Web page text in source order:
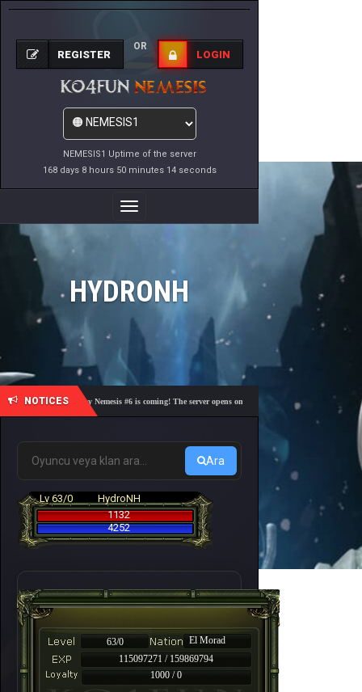
NEMESIS1 Uptime of the server
168 days 8 hours 50 minutes 14 seconds
REGISTER
OR
LOGIN
Toggle
Navigation
HYDRONH
NOTICES
🎓 Academy Nemesis #6 is coming! The server opens on Friday, August 7 at 21:00 – Are you
Ara
Lv 63/0
HydroNH
1132
4252
63/0
El Morad
115097271 / 159869794
1000 / 0